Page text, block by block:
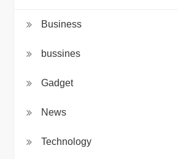
Business
bussines
Gadget
News
Technology